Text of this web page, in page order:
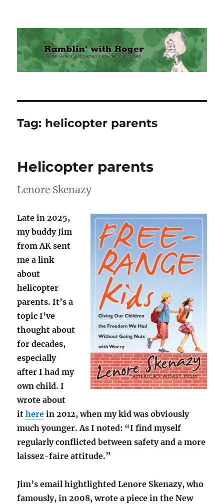
Ramblin' with Roger
Tag: helicopter parents
Helicopter parents
Lenore Skenazy
Late in 2025,
my buddy Jim
from AK sent
me a link
about
helicopter
parents. It’s a
topic I’ve
thought about
for decades,
especially
after I had my
own child. I
wrote about
ithere in 2012, when my kid was obviously
much younger. As I noted: “I find myself
regularly conflicted between safety and a more
laissez-faire attitude.”
Jim’s email hightlighted Lenore Skenazy, who
famously, in 2008, wrote a piece in the New